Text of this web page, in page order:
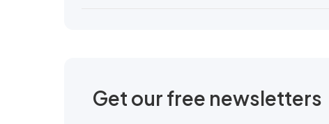
Get our free newsletters